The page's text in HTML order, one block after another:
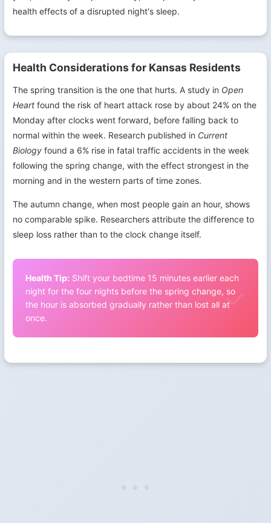
health effects of a disrupted night's sleep.
Health Considerations for Kansas Residents
The spring transition is the one that hurts. A study in Open
Heart found the risk of heart attack rose by about 24% on the
Monday after clocks went forward, before falling back to
normal within the week. Research published in Current
Biology found a 6% rise in fatal traffic accidents in the week
following the spring change, with the effect strongest in the
morning and in the western parts of time zones.
The autumn change, when most people gain an hour, shows
no comparable spike. Researchers attribute the difference to
sleep loss rather than to the clock change itself.
Health Tip: Shift your bedtime 15 minutes earlier each
night for the four nights before the spring change, so
the hour is absorbed gradually rather than lost all at
once.